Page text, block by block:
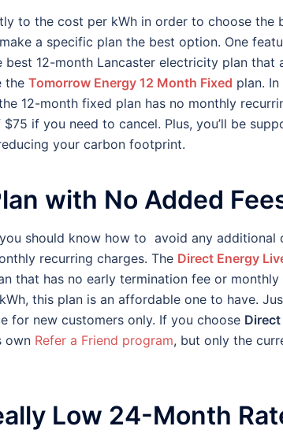
to the cost per kWh in order to choose the
a specific plan the best option. One
best 12-month Lancaster electricity plan that
the Tomorrow Energy 12 Month Fixed plan.
12-month fixed plan has no monthly
if you need to cancel. Plus, you’ll be
your carbon footprint.
with No Added
should know how to avoid any additional
recurring charges. The Direct Energy
that has no early termination fee or monthly
this plan is an affordable one to have.
for new customers only. If you choose
own Refer a Friend program, but only the
Low 24-Month